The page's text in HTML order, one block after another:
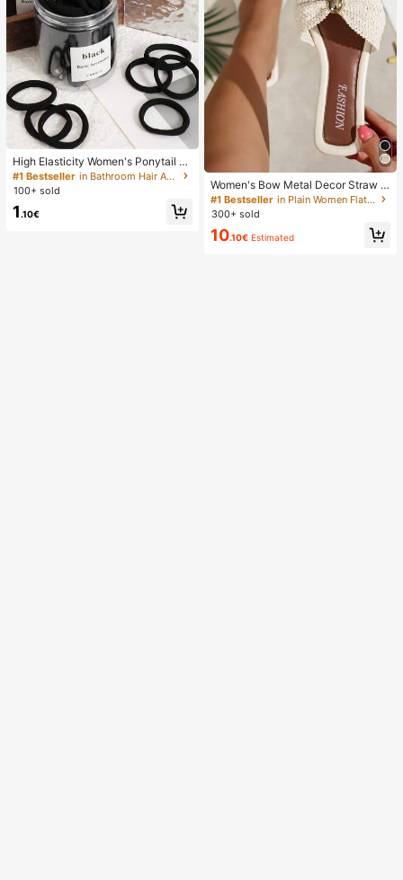
High Elasticity Women's Ponytail H
air Ties, Hair Bands, Hair Accessori
es, Fitness Sports Hair Bands, Hom
For Summer, Vacation, Travel. (10/2
#1 Bestseller
in Bathroom Hair Accessories
100+ sold
1 .10€
Women's Bow Metal Decor Straw W
oven Flat Sandals, Comfortable Min
imalist Style For Vacation, Beach, H
ven Open Toe Slippers, Boho Chic
#1 Bestseller
in Plain Women Flat Sandals
300+ sold
10.10€ Estimated